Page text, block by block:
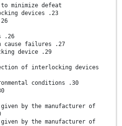
minimize defeat
devices .23
.26
cause failures .27
device .29
of interlocking devices
conditions .30
by the manufacturer of
by the manufacturer of